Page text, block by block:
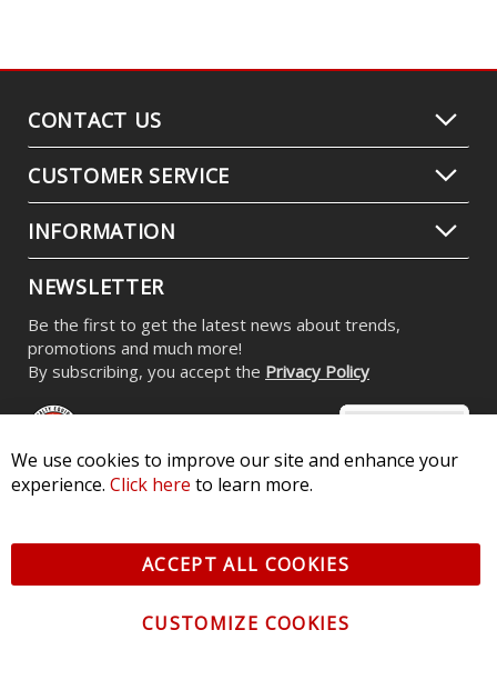
CONTACT US
CUSTOMER SERVICE
INFORMATION
NEWSLETTER
Be the first to get the latest news about trends,
promotions and much more!
By subscribing, you accept the Privacy Policy
Pkwy, St Charles, MO 63301 - Terms of Service & Privacy
All logos and vehicle images displayed here are the property of
We use cookies to improve our site and enhance your
experience. Click here to learn more.
ACCEPT ALL COOKIES
CUSTOMIZE COOKIES